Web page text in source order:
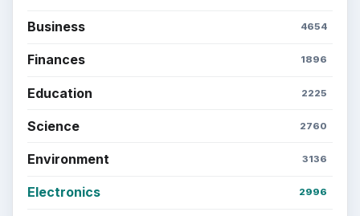
Business 4654
Finances 1896
Education 2225
Science 2760
Environment 3136
Electronics 2996